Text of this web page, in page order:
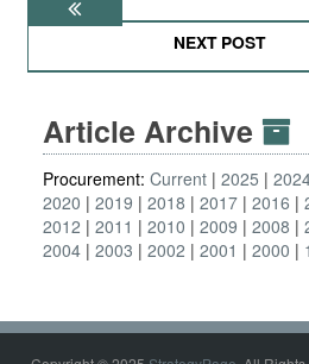
NEXT POST
Article Archive
Procurement: Current 2025
2020
2019 2018 2017 2016
2012
2011 2010 2009 2008
2004 2003 2002 2001 2000